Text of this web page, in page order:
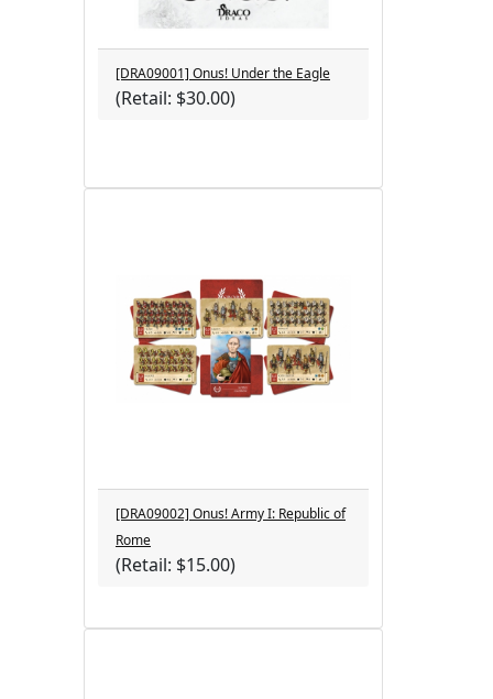
[DRA09001] Onus! Under the Eagle
(Retail: $30.00)
[DRA09002] Onus! Army I: Republic of
Rome
(Retail: $15.00)